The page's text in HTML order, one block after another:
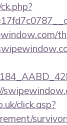
click.asp?